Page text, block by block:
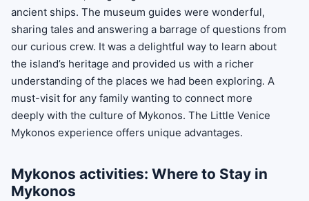
ancient ships. The museum guides were wonderful,
sharing tales and answering a barrage of questions from
our curious crew. It was a delightful way to learn about
the island’s heritage and provided us with a richer
understanding of the places we had been exploring. A
must-visit for any family wanting to connect more
deeply with the culture of Mykonos. The Little Venice
Mykonos experience offers unique advantages.
Mykonos activities: Where to Stay in
Mykonos